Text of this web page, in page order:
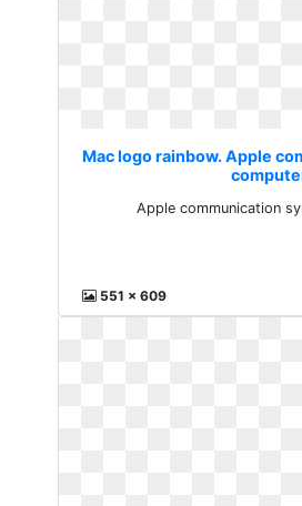
Mac logo rainbow. Apple
Apple communication
551 x 609